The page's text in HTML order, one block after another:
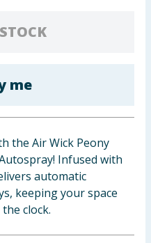
me
the Air Wick Peony
Infused with
automatic
keeping your space
clock.